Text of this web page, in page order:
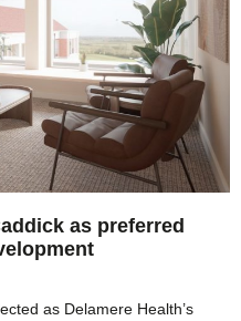
as preferred
as Delamere Health’s